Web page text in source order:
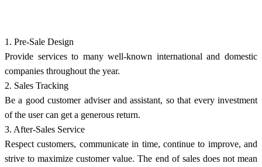
1. Pre-Sale Design
Provide services to many well-known international and domestic
companies throughout the year.
2. Sales Tracking
Be a good customer adviser and assistant, so that every investment
of the user can get a generous return.
3. After-Sales Service
Respect customers, communicate in time, continue to improve, and
strive to maximize customer value. The end of sales does not mean